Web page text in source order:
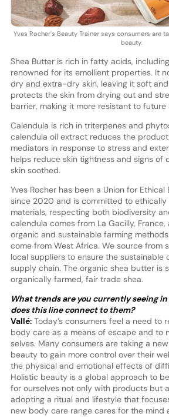
Yves Rocher's Beauty Trainer says consumers are
beauty.
Shea Butter is rich in fatty acids, including
renowned for its emollient properties. It
dry and extra-dry skin, leaving it soft
protects the skin from drying out and
barrier, making it more resistant to future
Calendula is rich in triterpenes and
calendula oil extract reduces the
mediators in response to stress and
helps reduce skin tightness and signs of
skin soothed.
Yves Rocher has been a Union for
since 2020 and is committed to ethically
materials, respecting both biodiversity
calendula comes from La Gacilly,
organic and sustainable farming
come from West Africa. We source from
local suppliers to ensure the sustainable
supply chain. The organic shea butter is
organically farmed, fair trade shea.
What trends are you currently seeing
does this line connect to them?
Vallé:Today’s consumers feel a need to
body care as a means of escape and to
selves. Many consumers are taking a
beauty to gain more control over their
the physical and emotional effects of
Holistic beauty is a global approach to
for ourselves not only with products but
adopting a ritual and lifestyle that
new body care range cares for the mind